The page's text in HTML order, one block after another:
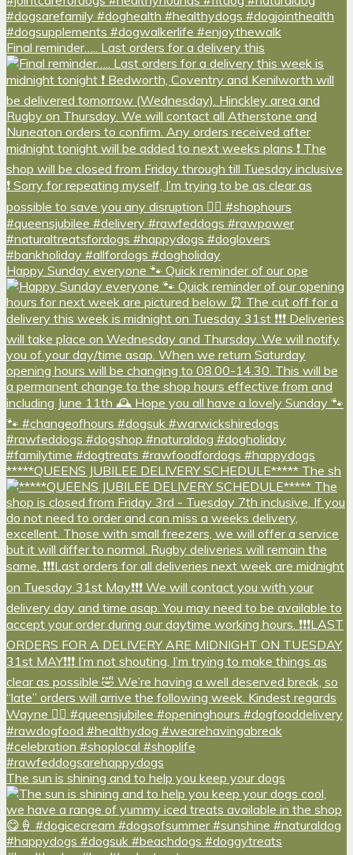
Final reminder….. Last orders for a delivery this
Happy Sunday everyone 🐾 Quick reminder of our ope
*****QUEENS JUBILEE DELIVERY SCHEDULE***** The sh
The sun is shining and to help you keep your dogs